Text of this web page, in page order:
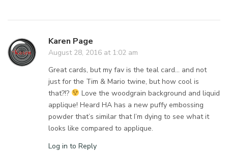
Karen Page
August 28, 2016 at 1:02 am
Great cards, but my fav is the teal card… and not
just for the Tim & Mario twine, but how cool is
that?!?
Love the woodgrain background and liquid
applique! Heard HA has a new puffy embossing
powder that’s similar that I’m dying to see what it
looks like compared to applique.
Log in to Reply